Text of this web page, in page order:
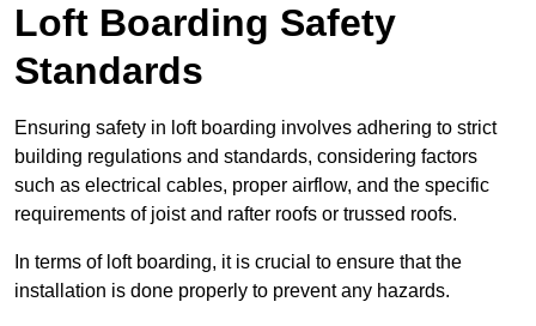
Loft Boarding Safety
Standards
Ensuring safety in loft boarding involves adhering to strict
building regulations and standards, considering factors
such as electrical cables, proper airflow, and the specific
requirements of joist and rafter roofs or trussed roofs.
In terms of loft boarding, it is crucial to ensure that the
installation is done properly to prevent any hazards.